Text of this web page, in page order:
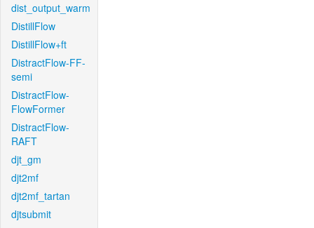
dist_output_warm
DistillFlow
DistillFlow+ft
DistractFlow-FF-
semi
DistractFlow-
FlowFormer
DistractFlow-
RAFT
djt_gm
djt2mf
djt2mf_tartan
djtsubmit